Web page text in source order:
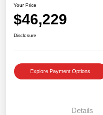
Your Price
$46,229
Disclosure
Explore Payment Options
Details